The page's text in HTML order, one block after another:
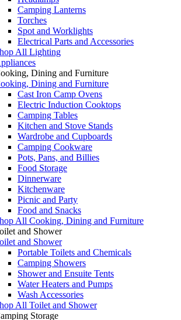
Camping Lanterns
Torches
Spot and Worklights
Electrical Parts and Accessories
All Lighting
Dining and Furniture
Dining and Furniture
Cast Iron Camp Ovens
Electric Induction Cooktops
Camping Tables
Kitchen and Stove Stands
Wardrobe and Cupboards
Camping Cookware
Pots, Pans, and Billies
Food Storage
Dinnerware
Kitchenware
Picnic and Party
Food and Snacks
All Cooking, Dining and Furniture
and Shower
and Shower
Portable Toilets and Chemicals
Camping Showers
Shower and Ensuite Tents
Water Heaters and Pumps
Wash Accessories
All Toilet and Shower
Storage